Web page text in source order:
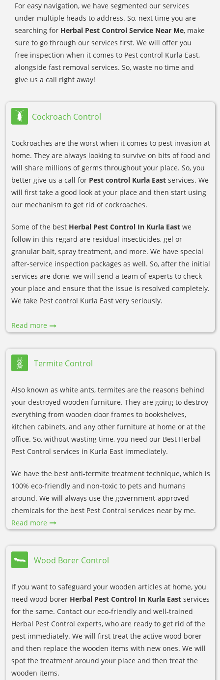
For easy navigation, we have segmented our services
under multiple heads to address. So, next time you are
searching for Herbal Pest Control Service Near Me, make
sure to go through our services first. We will offer you
free inspection when it comes to Pest control Kurla East,
alongside fast removal services. So, waste no time and
give us a call right away!
Cockroach Control
Cockroaches are the worst when it comes to pest invasion at
home. They are always looking to survive on bits of food and
will share millions of germs throughout your place. So, you
better give us a call for Pest control Kurla East services. We
will first take a good look at your place and then start using
our mechanism to get rid of cockroaches.
Some of the best Herbal Pest Control In Kurla East we
follow in this regard are residual insecticides, gel or
granular bait, spray treatment, and more. We have special
after-service inspection packages as well. So, after the initial
services are done, we will send a team of experts to check
your place and ensure that the issue is resolved completely.
We take Pest control Kurla East very seriously.
Read more
Termite Control
Also known as white ants, termites are the reasons behind
your destroyed wooden furniture. They are going to destroy
everything from wooden door frames to bookshelves,
kitchen cabinets, and any other furniture at home or at the
office. So, without wasting time, you need our Best Herbal
Pest Control services in Kurla East immediately.
We have the best anti-termite treatment technique, which is
100% eco-friendly and non-toxic to pets and humans
around. We will always use the government-approved
chemicals for the best Pest Control services near by me.
Read more
Wood Borer Control
If you want to safeguard your wooden articles at home, you
need wood borer Herbal Pest Control In Kurla East services
for the same. Contact our eco-friendly and well-trained
Herbal Pest Control experts, who are ready to get rid of the
pest immediately. We will first treat the active wood borer
and then replace the wooden items with new ones. We will
spot the treatment around your place and then treat the
wooden items.